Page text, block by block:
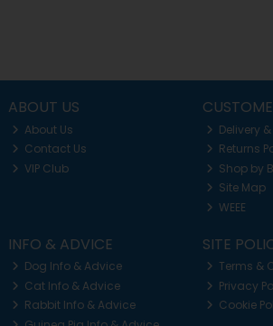
ABOUT US
About Us
Contact Us
VIP Club
Delivery
Returns
Shop by
Site Map
WEEE
INFO & ADVICE
Dog Info & Advice
Cat Info & Advice
Rabbit Info & Advice
SITE
Terms &
Privacy
Cookie